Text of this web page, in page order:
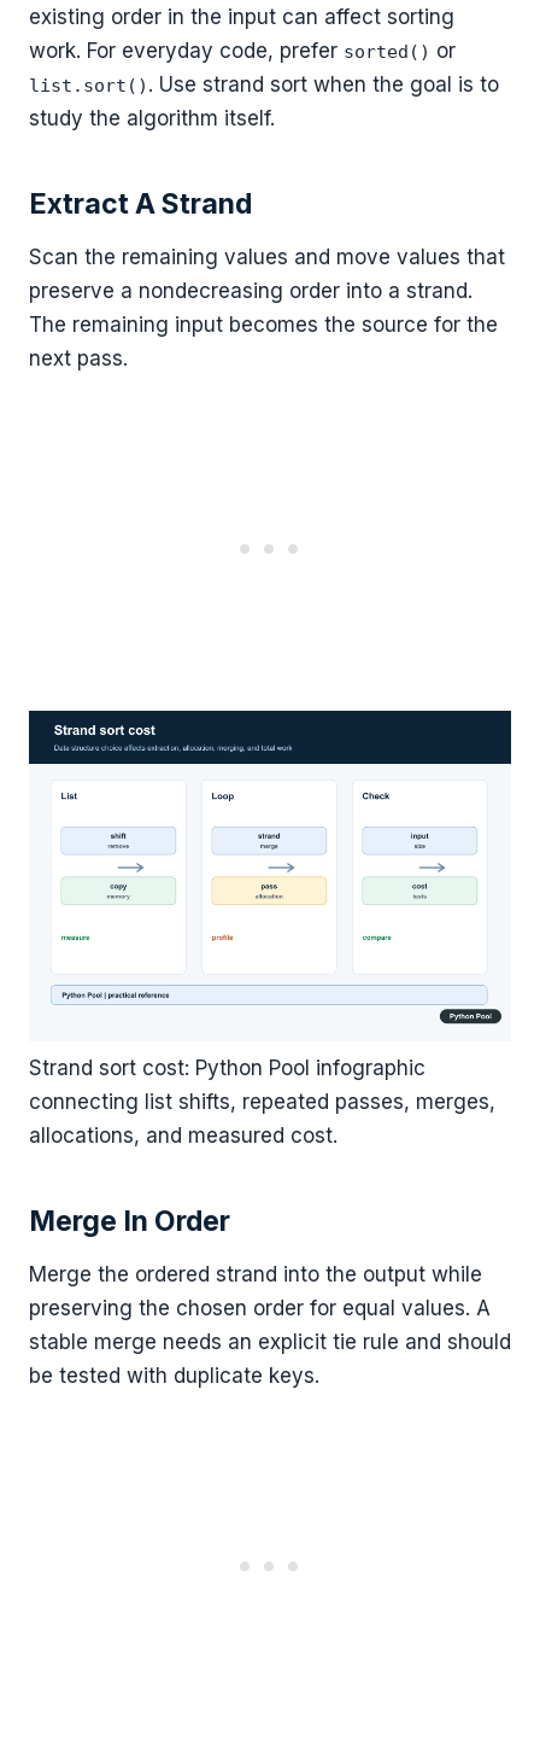
existing order in the input can affect sorting
work. For everyday code, prefer sorted() or
list.sort() . Use strand sort when the goal is to
study the algorithm itself.
Extract A Strand
Scan the remaining values and move values that
preserve a nondecreasing order into a strand.
The remaining input becomes the source for the
next pass.
Strand sort cost: Python Pool infographic
connecting list shifts, repeated passes, merges,
allocations, and measured cost.
Merge In Order
Merge the ordered strand into the output while
preserving the chosen order for equal values. A
stable merge needs an explicit tie rule and should
be tested with duplicate keys.